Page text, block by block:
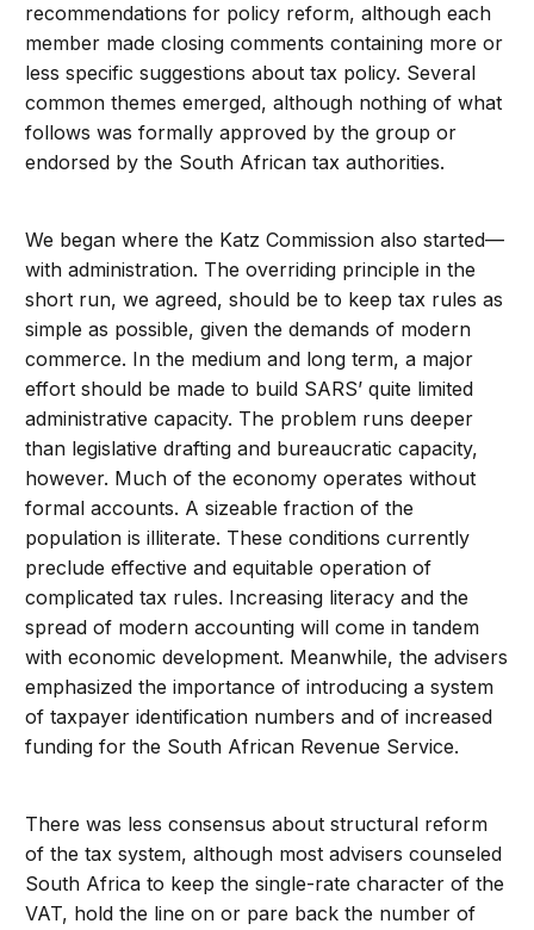
recommendations for policy reform, although each
member made closing comments containing more or
less specific suggestions about tax policy. Several
common themes emerged, although nothing of what
follows was formally approved by the group or
endorsed by the South African tax authorities.
We began where the Katz Commission also started—
with administration. The overriding principle in the
short run, we agreed, should be to keep tax rules as
simple as possible, given the demands of modern
commerce. In the medium and long term, a major
effort should be made to build SARS’ quite limited
administrative capacity. The problem runs deeper
than legislative drafting and bureaucratic capacity,
however. Much of the economy operates without
formal accounts. A sizeable fraction of the
population is illiterate. These conditions currently
preclude effective and equitable operation of
complicated tax rules. Increasing literacy and the
spread of modern accounting will come in tandem
with economic development. Meanwhile, the advisers
emphasized the importance of introducing a system
of taxpayer identification numbers and of increased
funding for the South African Revenue Service.
There was less consensus about structural reform
of the tax system, although most advisers counseled
South Africa to keep the single-rate character of the
VAT, hold the line on or pare back the number of